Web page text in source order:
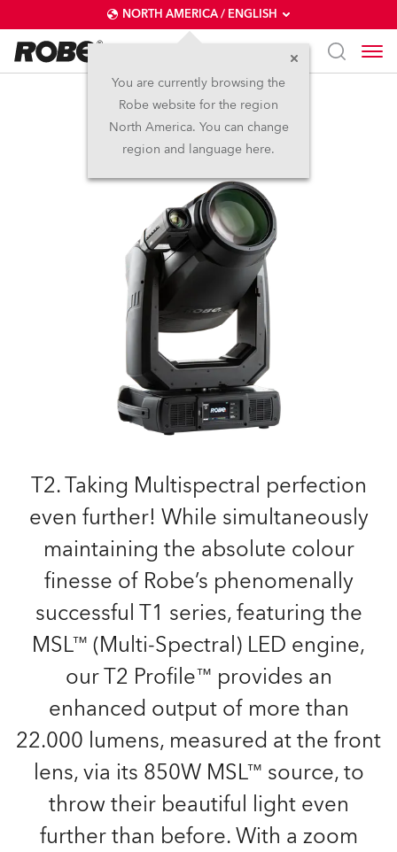
NORTH AMERICA / ENGLISH
You are currently browsing the
Robe website for the region
North America. You can change
region and language here.
T2 Profile FS™
T2. Taking Multispectral perfection
even further! While simultaneously
maintaining the absolute colour
finesse of Robe’s phenomenally
successful T1 series, featuring the
MSL™ (Multi-Spectral) LED engine,
our T2 Profile™ provides an
enhanced output of more than
22.000 lumens, measured at the front
lens, via its 850W MSL™ source, to
throw their beautiful light even
further than before. With a zoom